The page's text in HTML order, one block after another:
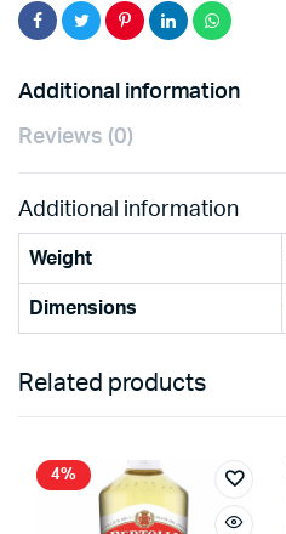
Additional information
Reviews (0)
Additional information
Weight
Dimensions
Related products
4%